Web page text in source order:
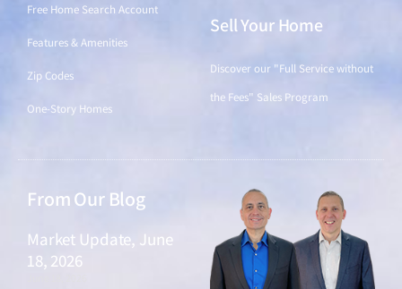
Free Home Search Account
Features & Amenities
Zip Codes
One-Story Homes
Sell Your Home
Discover our "Full Service without
the Fees" Sales Program
From Our Blog
Market Update, June
18, 2026